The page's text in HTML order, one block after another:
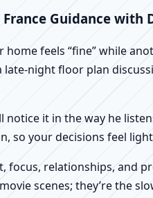
Guidance with
feels “fine” while
night floor plan
notice it in the way he
so your decisions feel
focus, relationships, and
scenes; they’re the